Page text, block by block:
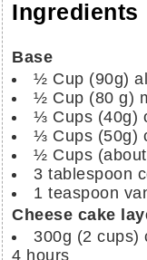
Ingredients
Base
½ Cup (90g)
½ Cup (80 g)
⅓ Cups (40g)
⅓ Cups (50g)
½ Cups
3 tablespoon
1 teaspoon
Cheese cake
300g (2 cups)
4 hours